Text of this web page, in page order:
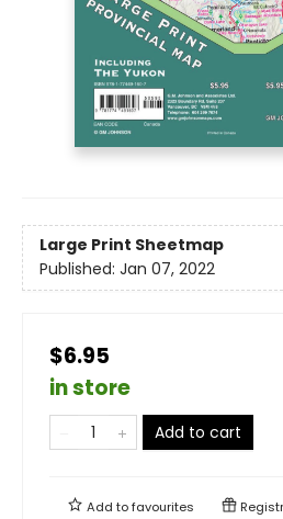
Large Print Sheetmap
Published: Jan 07, 2022
$6.95
in store
Add to cart
Add tofavourites